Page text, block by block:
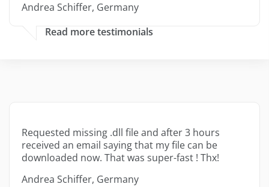
Andrea Schiffer, Germany
Read more testimonials
Requested missing .dll file and after 3 hours
received an email saying that my file can be
downloaded now. That was super-fast ! Thx!
Andrea Schiffer, Germany